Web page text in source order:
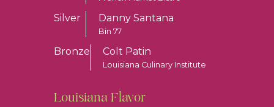
Silver Danny Santana
Bin 77
Bronze Colt Patin
Louisiana Culinary Institute
Louisiana Flavor